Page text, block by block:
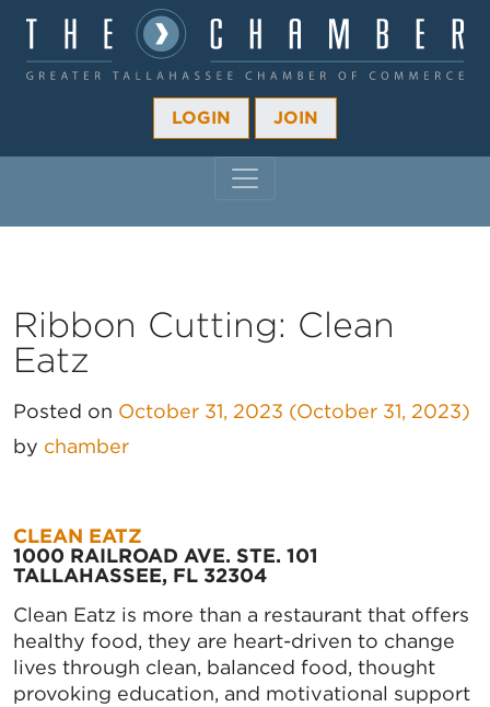
LOGIN JOIN
Ribbon Cutting: Clean
Eatz
Posted on October 31, 2023 (October 31, 2023)
by chamber
CLEAN EATZ
1000 RAILROAD AVE. STE. 101
TALLAHASSEE, FL 32304
Clean Eatz is more than a restaurant that offers
healthy food, they are heart-driven to change
lives through clean, balanced food, thought
provoking education, and motivational support